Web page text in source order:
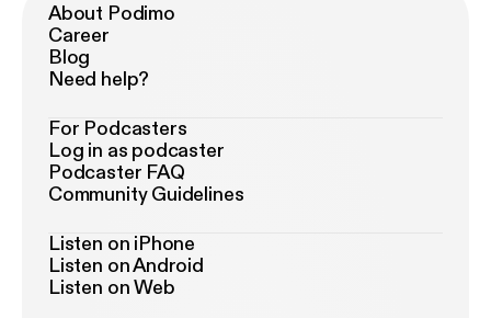
About Podimo
Career
Blog
Need help?
For Podcasters
Log in as podcaster
Podcaster FAQ
Community Guidelines
Listen on iPhone
Listen on Android
Listen on Web